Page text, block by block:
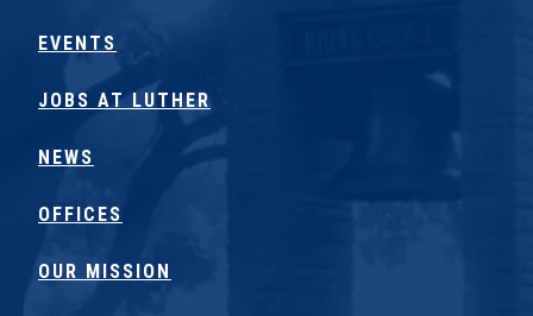
EVENTS
JOBS AT LUTHER
NEWS
OFFICES
OUR MISSION